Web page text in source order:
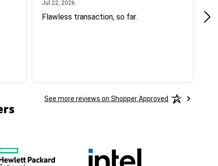
Jul 22, 2026July 22, 2026
Flawless transaction, so far.
See more reviews on Shopper Approved